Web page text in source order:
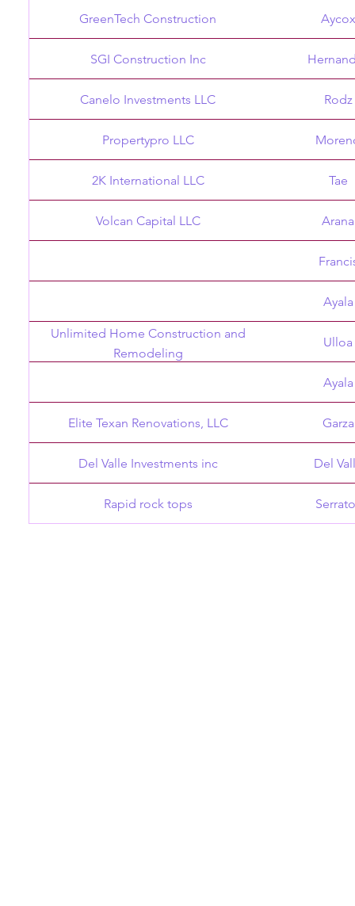
GreenTech Construction Aycox
SGI Construction Inc
Canelo Investments LLC Rodz
Propertypro LLC
2K International LLC Tae
Volcan Capital LLC Arana
Ayala
Unlimited Home Construction and
Remodeling
Ulloa
Ayala
Elite Texan Renovations, LLC Garza
Del Valle Investments inc Del
Rapid rock tops